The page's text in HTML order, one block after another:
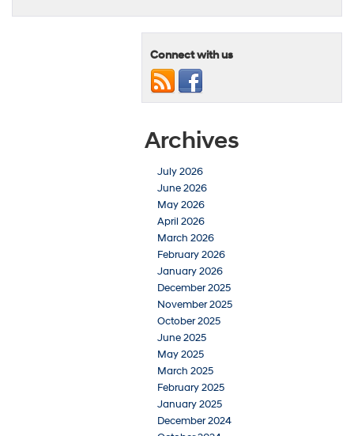
Connect with us
Archives
July 2026
June 2026
May 2026
April 2026
March 2026
February 2026
January 2026
December 2025
November 2025
October 2025
June 2025
May 2025
March 2025
February 2025
January 2025
December 2024